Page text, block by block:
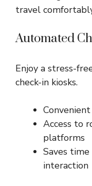
travel
Automated
Enjoy a stress-
check-in kiosks.
Access to
platforms
Saves
interaction